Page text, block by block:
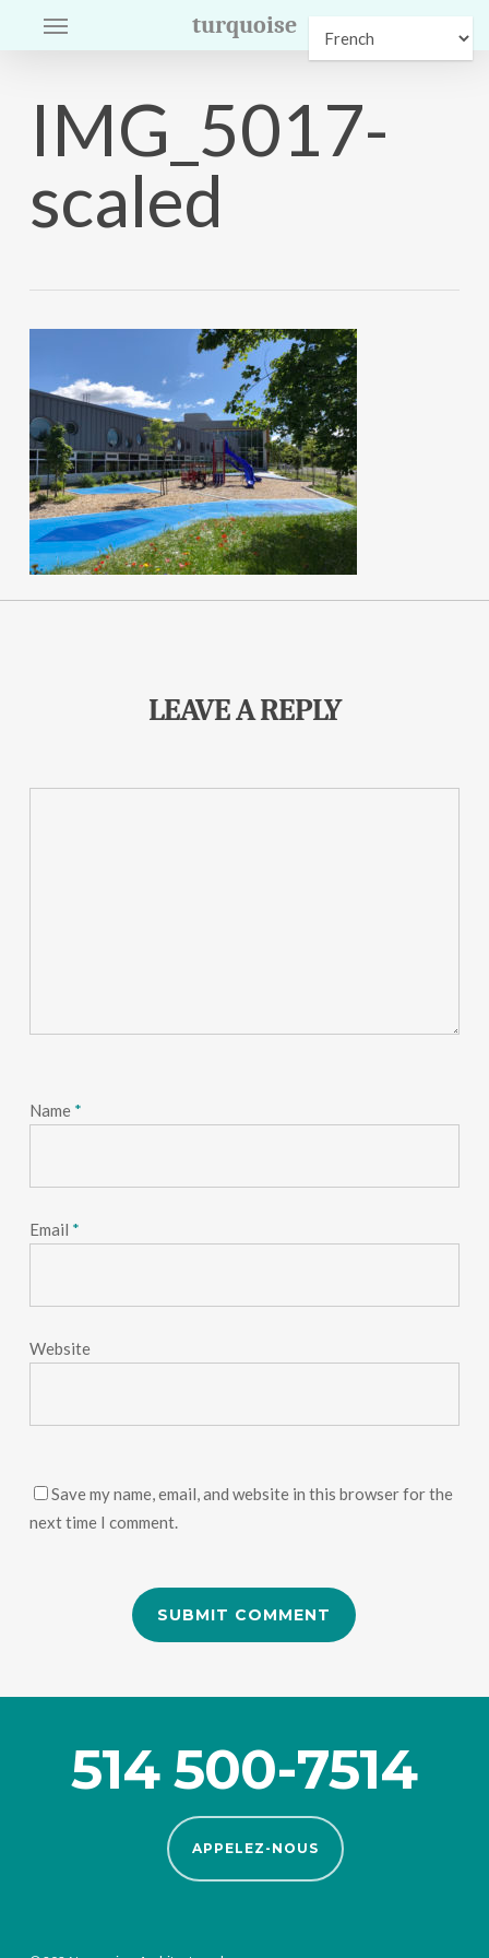
turquoise
Menu
IMG_5017-
scaled
LEAVE A REPLY
Name *
Email *
Website
Save my name, email, and website in this browser for the
next time I comment.
514 500-7514
APPELEZ-NOUS